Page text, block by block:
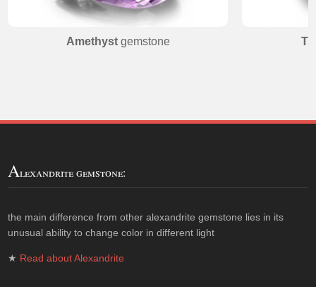
Amethystgemstone
Alexandrite gemstone:
the main difference from other alexandrite gemstone lies in its
unusual ability to change color in different light
★ Read about Alexandrite